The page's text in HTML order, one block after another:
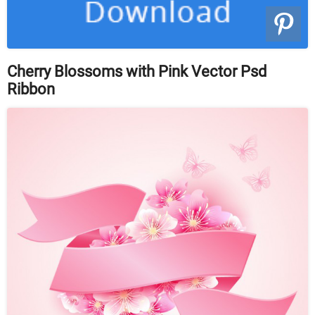
Cherry Blossoms with Pink Vector Psd
Ribbon